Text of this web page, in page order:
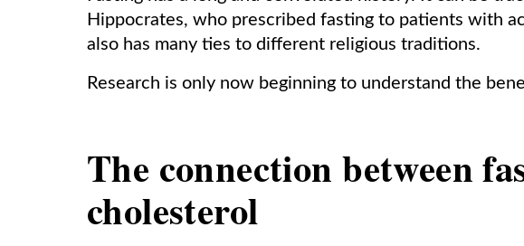
Hippocrates, who prescribed fasting to patients with
also has many ties to different religious traditions.
Research is only now beginning to understand the
The connection between
cholesterol